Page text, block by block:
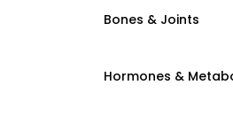
Bones & Joints
Hormones &